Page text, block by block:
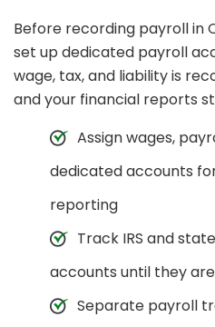
Before recording payroll in
set up dedicated payroll
wage, tax, and liability is
and your financial reports
Assign wages,
dedicated accounts
reporting
Track IRS and
accounts until they
Separate payroll